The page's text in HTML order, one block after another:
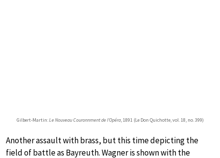
Gilbert-Martin:Le Nouveau Couronnment de l’Opéra, 1891 (Le Don Quichotte, vol. 18, no. 399)
Another assault with brass, but this time depicting the
field of battle as Bayreuth. Wagner is shown with the